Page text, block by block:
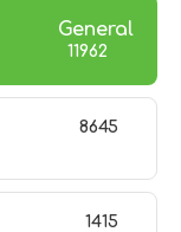
General
11962
8645
1415